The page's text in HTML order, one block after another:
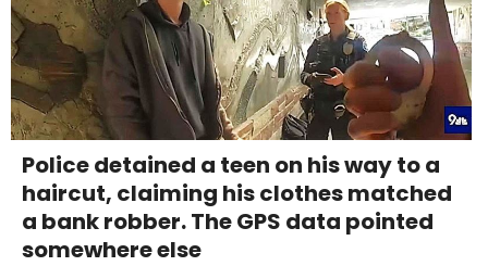
Police detained a teen on his way to a
haircut, claiming his clothes matched
a bank robber. The GPS data pointed
somewhere else